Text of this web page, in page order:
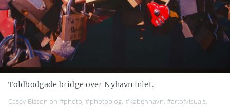
Toldbodgade bridge over Nyhavn inlet.
Casey Bisson on #photo,#photoblog, #københavn, #artofvisuals,